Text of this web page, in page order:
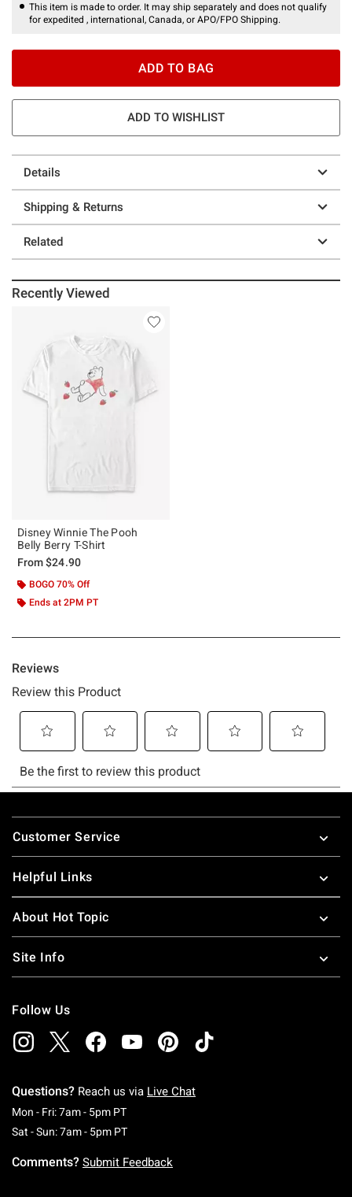
This item is made to order. It may ship separately and does not qualify
for expedited , international, Canada, or APO/FPO Shipping.
ADD TO BAG
ADD TO WISHLIST
Details
Shipping & Returns
Related
Recently Viewed
Disney Winnie The Pooh
Belly Berry T-Shirt
From$24.90
BOGO 70% Off
Ends at 2PM PT
Footer
Customer Service
Helpful Links
About Hot Topic
Site Info
Follow Us
Questions? Reach us via Live Chat
Mon - Fri: 7am - 5pm PTMonday To Friday: 7 AM To 5 PM Pacific Time
Sat - Sun: 7am - 5pm PTSaturday To Sunday: 7 AM To 5 PM Pacific
Comments? Submit Feedback